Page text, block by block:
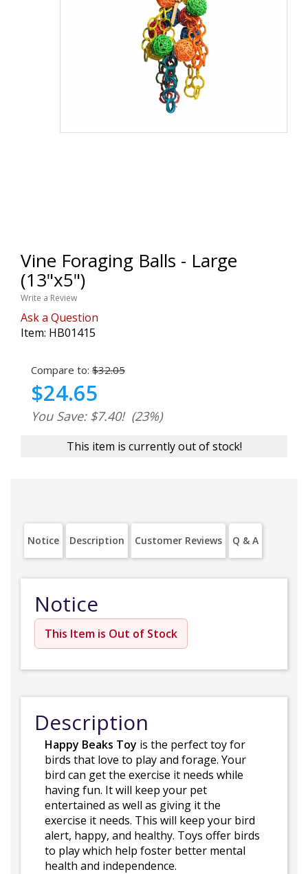
Vine Foraging Balls - Large
(13"x5")
Write a Review
Ask a Question
Item: HB01415
Compare to: $32.05
$24.65
You Save: $7.40! (23%)
This item is currently out of stock!
Notice Description Customer Reviews Q & A
Notice
This Item is Out of Stock
Description
Happy Beaks Toy is the perfect toy for
birds that love to play and forage. Your
bird can get the exercise it needs while
having fun. It will keep your pet
entertained as well as giving it the
exercise it needs. This will keep your bird
alert, happy, and healthy. Toys offer birds
to play which help foster better mental
health and independence.